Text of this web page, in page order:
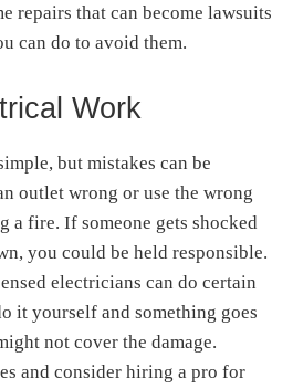
repairs that can become lawsuits
can do to avoid them.
Work
but mistakes can be
outlet wrong or use the wrong
a fire. If someone gets shocked
you could be held responsible.
electricians can do certain
it yourself and something goes
not cover the damage.
and consider hiring a pro for